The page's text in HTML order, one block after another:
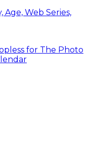
Age, Web Series,
for The Photo